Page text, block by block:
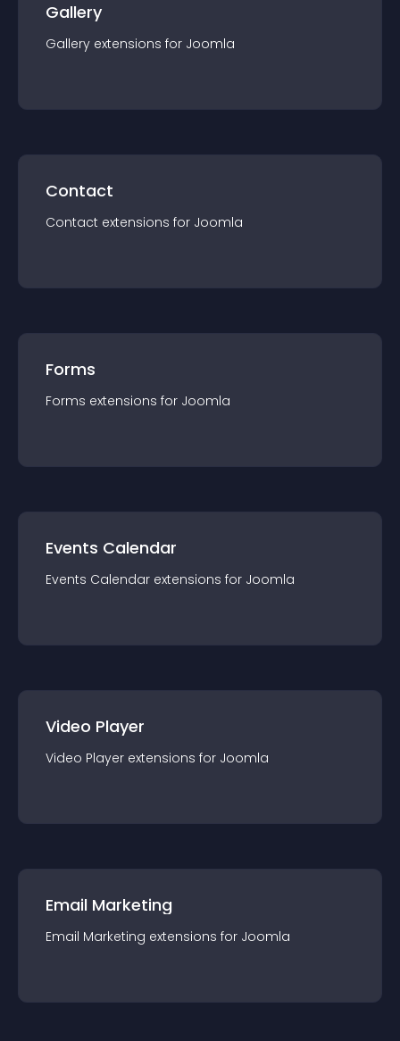
Gallery
Gallery extensions for Joomla
Contact
Contact extensions for Joomla
Forms
Forms extensions for Joomla
Events Calendar
Events Calendar extensions for Joomla
Video Player
Video Player extensions for Joomla
Email Marketing
Email Marketing extensions for Joomla